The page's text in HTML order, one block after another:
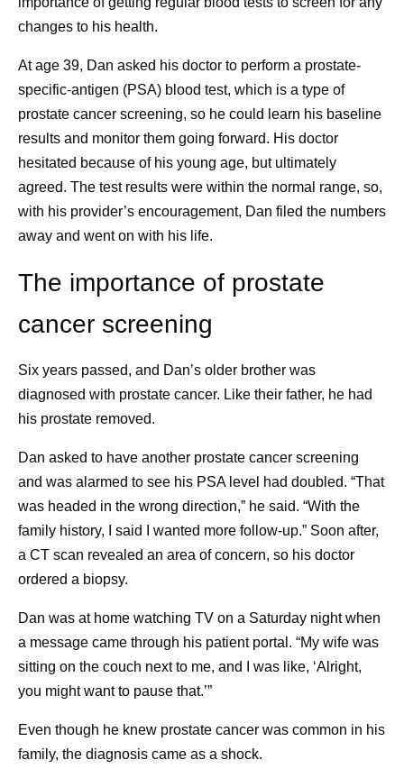
been caused by cancer treatment.
cause stress and trigger mental health
conditions, including depression and anxiety.
Social and economic challenges, including
social isolation, job security, and financial
hardship.
What is the difference between remission and
survivorship?
Cancer is in remission when the signs and
remission or a partial remission.4Survivorship is a
diagnosed with cancer,1whether the cancer is still
How can I support someone in cancer survivorship?
Because cancer survivorship represents a broad
of where the person is in their treatment or recovery
5
Offering to accompany them to doctors’
appointments.
Practicing good health habits when meeting,
that could make them sick.
Making yourself available for them to talk
What advice might a cancer survivor give newly
diagnosed patients?
As she navigates treatment herself, Isis Kanevsky
8 Lessons I’ve
Learned as a Cancer
Survivor
After a rare cancer diagnosis,
Pfizer scientist Isis Kanevsky
shares the lessons that
ground her as she navigates
treatment and survivorship.
A
Survivor
For years,
Morgan has
understand
medications
cancer
script
Thanks to
knew just
his health
exams,
changes to his health.
At age 39, Dan asked his doctor to perform a prostate-
specific-antigen (PSA) blood test, which is a type of
prostate cancer screening, so he could learn his baseline
results and monitor them going forward. His doctor
hesitated because of his young age, but ultimately
agreed. The test results were within the normal range, so,
with his provider’s encouragement, Dan filed the numbers
away and went on with his life.
The importance of prostate
cancer screening
Six years passed, and Dan’s older brother was
diagnosed with prostate cancer. Like their father, he had
his prostate removed.
Dan asked to have another prostate cancer screening
and was alarmed to see his PSA level had doubled. “That
was headed in the wrong direction,” he said. “With the
family history, I said I wanted more follow-up.” Soon after,
a CT scan revealed an area of concern, so his doctor
ordered a biopsy.
Dan was at home watching TV on a Saturday night when
a message came through his patient portal. “My wife was
sitting on the couch next to me, and I was like, ‘Alright,
you might want to pause that.’”
Even though he knew prostate cancer was common in his
family, the diagnosis came as a shock.